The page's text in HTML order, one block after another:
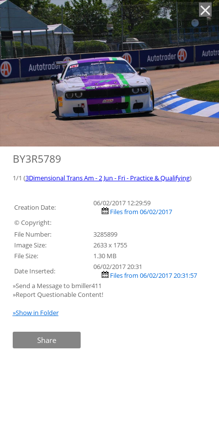
BY3R5789
1/1 (3Dimensional Trans Am - 2 Jun - Fri - Practice & Qualifying)
Creation Date:
06/02/2017 12:29:59
Files from 06/02/2017
© Copyright:
File Number:
3285899
Image Size:
2633 x 1755
File Size:
1.30 MB
Date Inserted:
06/02/2017 20:31
Files from 06/02/2017 20:31:57
»Send a Message to bmiller411
»Report Questionable Content!
»Show in Folder
Share